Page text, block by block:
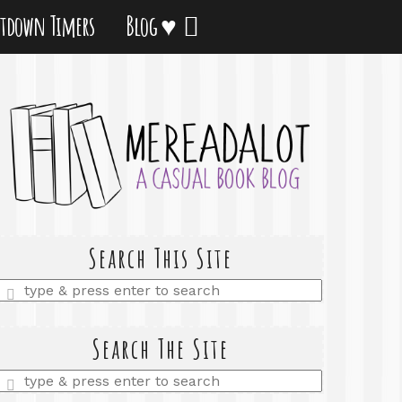
Timers Blog ♥
Search This Site
Enter
Search The Site
Enter